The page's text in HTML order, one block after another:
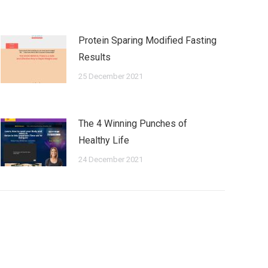
Protein Sparing Modified Fasting
Results
25 December 2021
The 4 Winning Punches of
Healthy Life
24 December 2021